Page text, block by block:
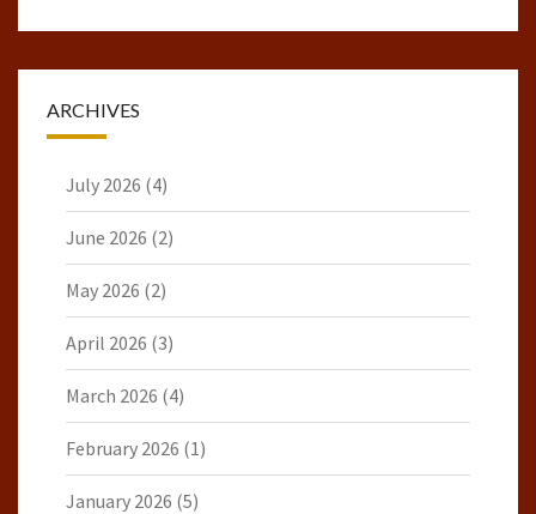
ARCHIVES
July 2026 (4)
June 2026 (2)
May 2026 (2)
April 2026 (3)
March 2026 (4)
February 2026 (1)
January 2026 (5)